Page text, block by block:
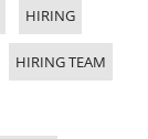
HIRING
HIRING TEAM